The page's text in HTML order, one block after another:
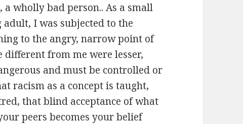
wholly bad person.. As a small
I was subjected to the
to the angry, narrow point of
from me were lesser,
and must be controlled or
racism as a concept is taught,
that blind acceptance of what
peers becomes your belief